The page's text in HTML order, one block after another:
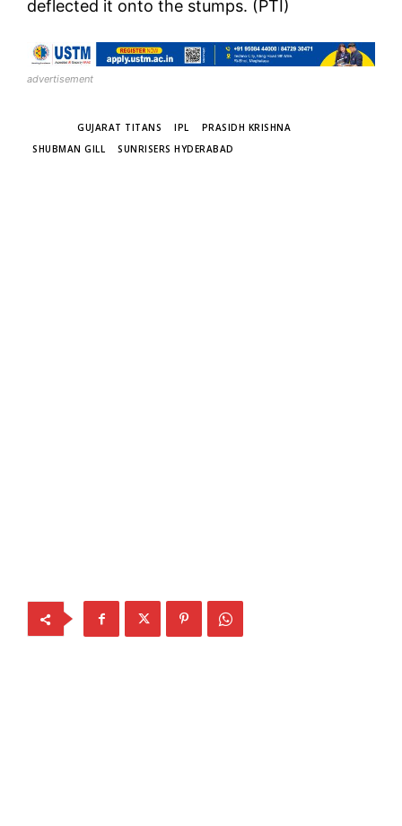
deflected it onto the stumps. (PTI)
advertisement
GUJARAT TITANS IPL
PRASIDH KRISHNA
SHUBMAN GILL
SUNRISERS HYDERABAD